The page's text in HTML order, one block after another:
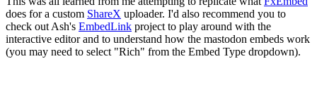
does for a custom ShareX uploader. I'd also recommend you to
check out Ash's EmbedLink project to play around with the
interactive editor and to understand how the mastodon embeds work
(you may need to select "Rich" from the Embed Type dropdown).